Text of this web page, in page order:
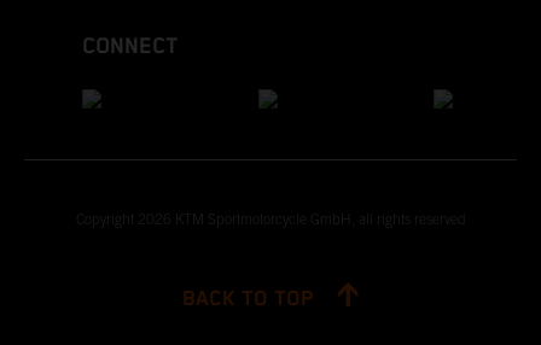
CONNECT
Copyright 2026 KTM Sportmotorcycle GmbH, all rights reserved
BACK TO TOP